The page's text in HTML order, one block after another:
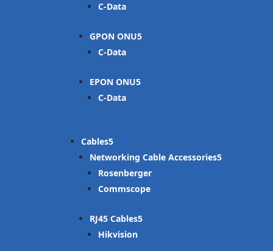
C-Data
GPON ONU
C-Data
EPON ONU
C-Data
Cables
Networking Cable Accessories
Rosenberger
Commscope
RJ45 Cables
Hikvision